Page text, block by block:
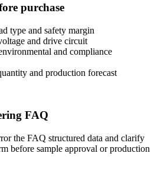
purchase
type and safety margin
and drive circuit
and compliance
and production forecast
FAQ
the FAQ structured data and clarify
before sample approval or production